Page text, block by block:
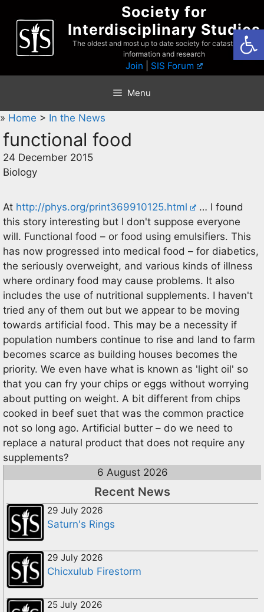
content
Society for
Interdisciplinary Studies
The oldest and most up to date society for catastrophist
information and research
Join SIS Forum
Menu
» Home > In the News
functional food
24 December 2015
Biology
At http://phys.org/print369910125.html
… I found
this story interesting but I don't suppose everyone
will. Functional food – or food using emulsifiers. This
has now progressed into medical food – for diabetics,
the seriously overweight, and various kinds of illness
where ordinary food may cause problems. It also
includes the use of nutritional supplements. I haven't
tried any of them out but we appear to be moving
towards artificial food. This may be a necessity if
population numbers continue to rise and land to farm
becomes scarce as building houses becomes the
priority. We even have what is known as 'light oil' so
that you can fry your chips or eggs without worrying
about putting on weight. A bit different from chips
cooked in beef suet that was the common practice
not so long ago. Artificial butter – do we need to
replace a natural product that does not require any
supplements?
6 August 2026
Recent News
29 July 2026
Saturn's Rings
29 July 2026
Chicxulub Firestorm
25 July 2026